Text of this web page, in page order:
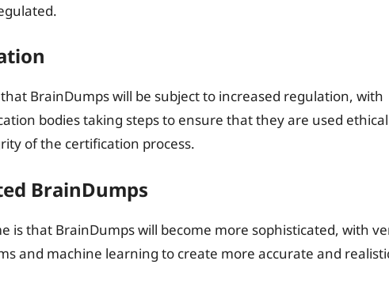
BrainDumps will be subject to increased regulation, with
bodies taking steps to ensure that they are used
of the certification process.
BrainDumps
is that BrainDumps will become more sophisticated, with
and machine learning to create more accurate and